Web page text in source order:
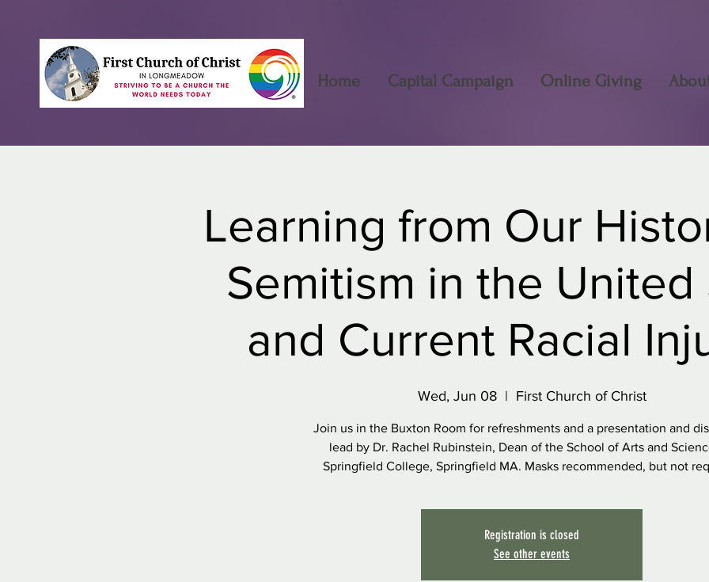
Home Capital Campaign Online Giving
Learning from Our
Semitism in the United
and Current Racial
Wed, Jun 08
  |
First Church of Christ
Join us in the Buxton Room for refreshments and a presentation and
lead by Dr. Rachel Rubinstein, Dean of the School of Arts and
Springfield College, Springfield MA. Masks recommended, but not
Registration is closed
See other events